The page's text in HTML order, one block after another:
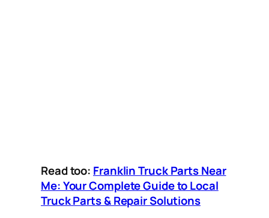
Read too: Franklin Truck Parts Near
Me: Your Complete Guide to Local
Truck Parts & Repair Solutions